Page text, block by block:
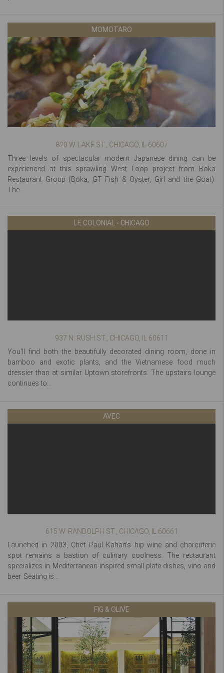
MOMOTARO
820 W. LAKE ST., CHICAGO, IL 60607
Three levels of spectacular modern Japanese dining can be
experienced at this sprawling West Loop project from Boka
Restaurant Group (Boka, GT Fish & Oyster, Girl and the Goat).
The...
LE COLONIAL - CHICAGO
937 N. RUSH ST., CHICAGO, IL 60611
You'll find both the beautifully decorated dining room, done in
bamboo and exotic plants, and the Vietnamese food much
dressier than at similar Uptown storefronts. The upstairs lounge
continues to...
AVEC
615 W. RANDOLPH ST., CHICAGO, IL 60661
Launched in 2003, Chef Paul Kahan's hip wine and charcuterie
spot remains a bastion of culinary coolness. The restaurant
specializes in Mediterranean-inspired small plate dishes, vino and
beer. Seating is...
FIG & OLIVE